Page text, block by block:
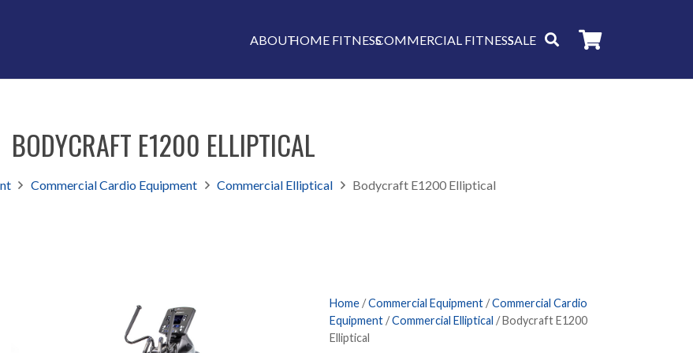
ABOUTHOME FITNESSCOMMERCIAL FITNESSSALE
BODYCRAFT E1200 ELLIPTICAL
Commercial Cardio Equipment Commercial Elliptical Bodycraft E1200 Elliptical
Home/Commercial Equipment/Commercial Cardio
Equipment/Commercial Elliptical / Bodycraft E1200
Elliptical